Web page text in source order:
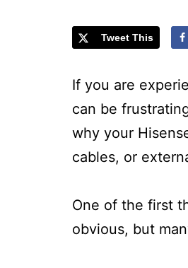
Tweet This
If you are
can be
why your
cables, or
One of the first
obvious, but